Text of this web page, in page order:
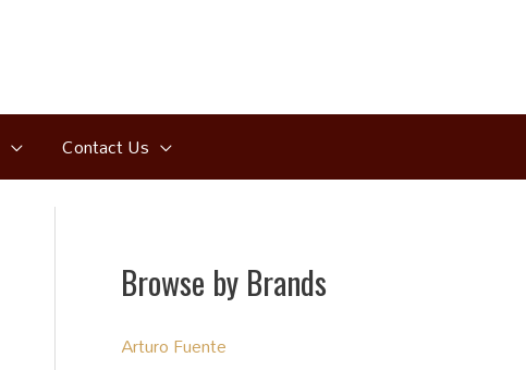
Contact Us
Browse by Brands
Arturo Fuente